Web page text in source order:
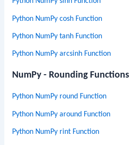
Python NumPy cosh Function
Python NumPy tanh Function
Python NumPy arcsinh Function
NumPy - Rounding Functions
Python NumPy round Function
Python NumPy around Function
Python NumPy rint Function